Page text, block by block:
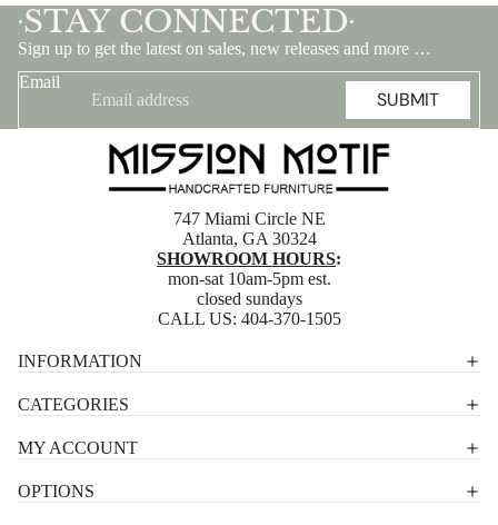
•STAY CONNECTED •
Sign up to get the latest on sales, new releases and more …
Email
SUBMIT
747 Miami Circle NE
Atlanta, GA 30324
SHOWROOM HOURS:
mon-sat 10am-5pm est.
closed sundays
CALL US: 404-370-1505
INFORMATION
CATEGORIES
MY ACCOUNT
OPTIONS
Contact information
Refund policy